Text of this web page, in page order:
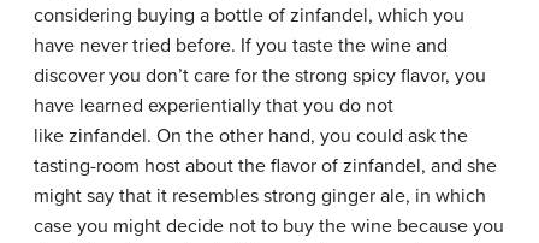
considering buying a bottle of zinfandel, which you
have never tried before. If you taste the wine and
discover you don’t care for the strong spicy flavor, you
have learned experientially that you do not
like zinfandel. On the other hand, you could ask the
tasting-room host about the flavor of zinfandel, and she
might say that it resembles strong ginger ale, in which
case you might decide not to buy the wine because you